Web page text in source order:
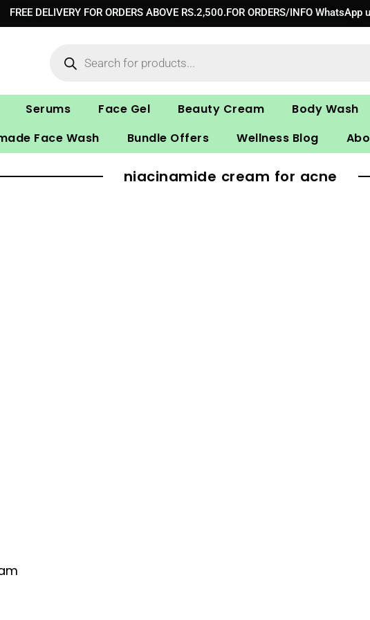
FREE DELIVERY FOR ORDERS ABOVE RS.2,500.FOR ORDERS/INFO
Serums Face Gel Beauty Cream Body Wash
Face Wash
Bundle Offers Wellness Blog
niacinamide cream for acne​